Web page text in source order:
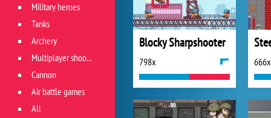
Blocky Sharpshooter
798x 666x
Military heroes
Tanks
Archery
Multiplayer shooter
Cannon
Air battle games
All